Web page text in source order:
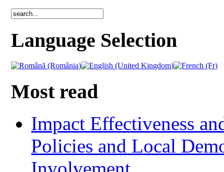
Language Selection
Most read
Impact Effectiveness
Policies and Local